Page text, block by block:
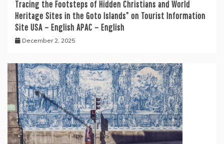
Tracing the Footsteps of Hidden Christians and World
Heritage Sites in the Goto Islands” on Tourist Information
Site USA – English APAC – English
December 2, 2025